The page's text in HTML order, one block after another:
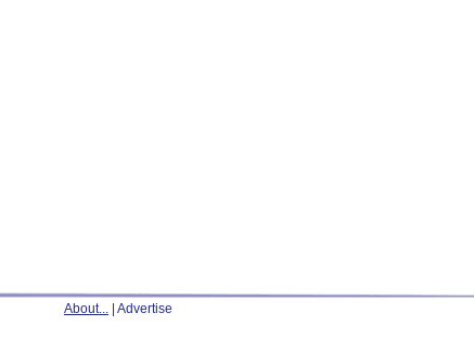
About... | Advertise